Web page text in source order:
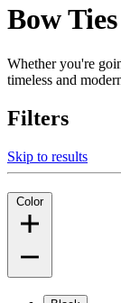
Bow Ties
Whether you're
timeless and
Filters
Skip to results
Color